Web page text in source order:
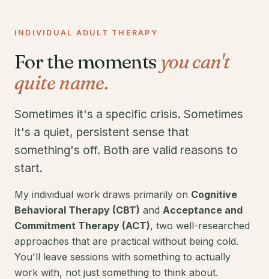
INDIVIDUAL ADULT THERAPY
For the momentsyou can't
quite name.
Sometimes it's a specific crisis. Sometimes
it's a quiet, persistent sense that
something's off. Both are valid reasons to
start.
My individual work draws primarily on Cognitive
Behavioral Therapy (CBT) and Acceptance and
Commitment Therapy (ACT), two well-researched
approaches that are practical without being cold.
You'll leave sessions with something to actually
work with, not just something to think about.